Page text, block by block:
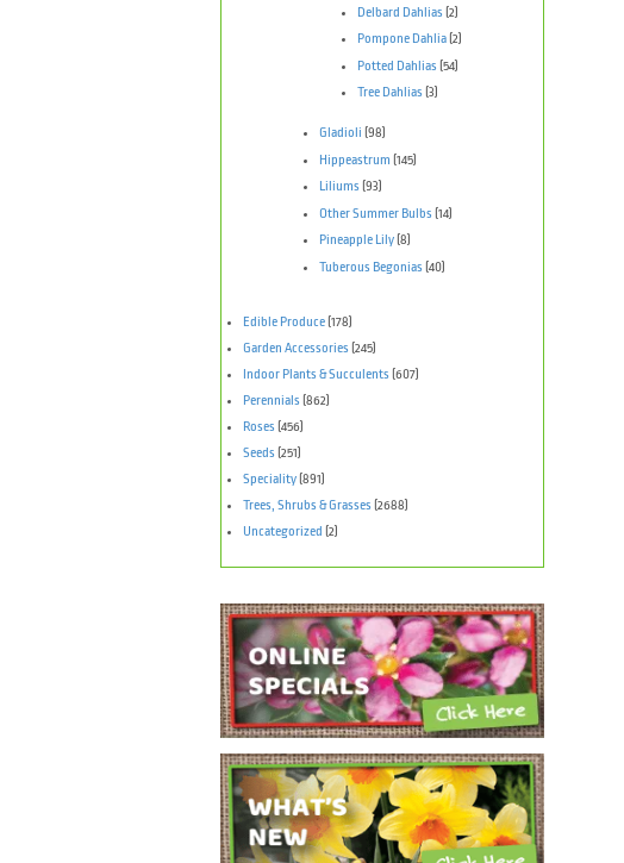
Delbard Dahlias (2)
Pompone Dahlia (2)
Potted Dahlias (54)
Tree Dahlias (3)
Gladioli (98)
Hippeastrum (145)
Liliums (93)
Other Summer Bulbs (14)
Pineapple Lily (8)
Tuberous Begonias (40)
Edible Produce(178)
Garden Accessories (245)
Indoor Plants & Succulents (607)
Perennials (862)
Roses (456)
Seeds (251)
Speciality(891)
Trees, Shrubs & Grasses (2688)
Uncategorized (2)